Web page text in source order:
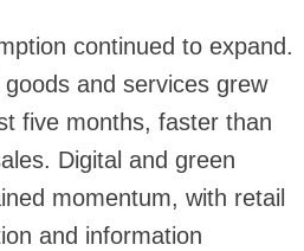
continued to expand.
and services grew
five months, faster than
Digital and green
momentum, with retail
and information